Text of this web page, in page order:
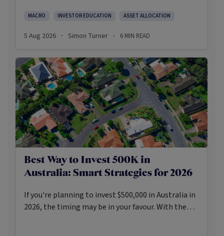
cautious optimism has consistently outperformed
MACRO INVESTOR EDUCATION ASSET ALLOCATION
5 Aug 2026 · Simon Turner · 6 MIN READ
Best Way to Invest 500K in
Australia: Smart Strategies for 2026
If you're planning to invest $500,000 in Australia in
2026, the timing may be in your favour. With the